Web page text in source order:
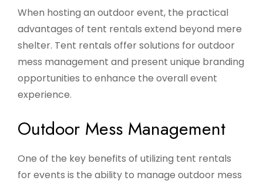
When hosting an outdoor event, the practical
advantages of tent rentals extend beyond mere
shelter. Tent rentals offer solutions for outdoor
mess management and present unique branding
opportunities to enhance the overall event
experience.
Outdoor Mess Management
One of the key benefits of utilizing tent rentals
for events is the ability to manage outdoor mess